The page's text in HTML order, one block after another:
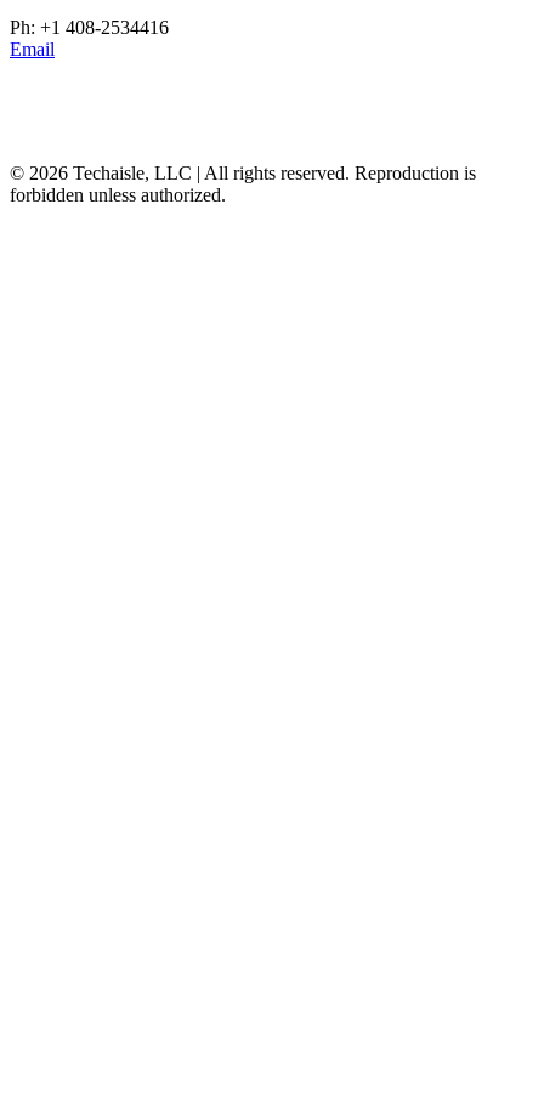
Ph: +1 408-2534416
Email
© 2026 Techaisle, LLC | All rights reserved. Reproduction is
forbidden unless authorized.